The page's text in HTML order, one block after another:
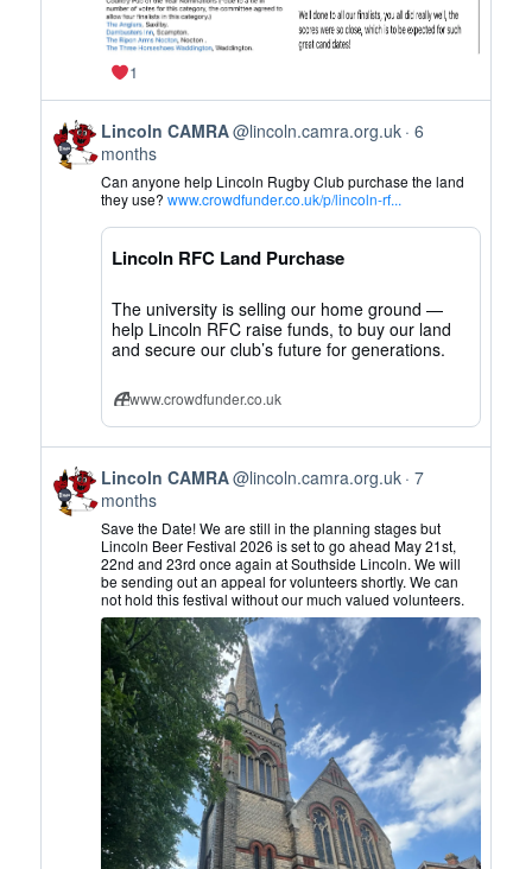
1
View
post
by
Lincoln
CAMRA
Bluesky
Lincoln CAMRA@lincoln.camra.org.uk 6
months
Can anyone help Lincoln Rugby Club purchase the land
they use?www.crowdfunder.co.uk/p/lincoln-rf...
Lincoln RFC Land Purchase
The university is selling our home ground —
help Lincoln RFC raise funds, to buy our land
and secure our club’s future for generations.
www.crowdfunder.co.uk
View
post
by
Lincoln
CAMRA
Bluesky
Lincoln CAMRA@lincoln.camra.org.uk 7
months
Save the Date! We are still in the planning stages but
Lincoln Beer Festival 2026 is set to go ahead May 21st,
22nd and 23rd once again at Southside Lincoln. We will
be sending out an appeal for volunteers shortly. We can
not hold this festival without our much valued volunteers.